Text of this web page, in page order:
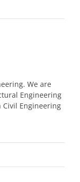
We are
Engineering
Engineering